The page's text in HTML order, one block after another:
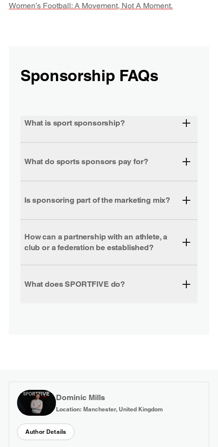
Women’s Football: A Movement, Not A Moment.
Sponsorship FAQs
What is sport sponsorship?
What do sports sponsors pay for?
Is sponsoring part of the marketing mix?
How can a partnership with an athlete, a
club or a federation be established?
What does SPORTFIVE do?
Dominic Mills
Location: Manchester, United Kingdom
Author Details